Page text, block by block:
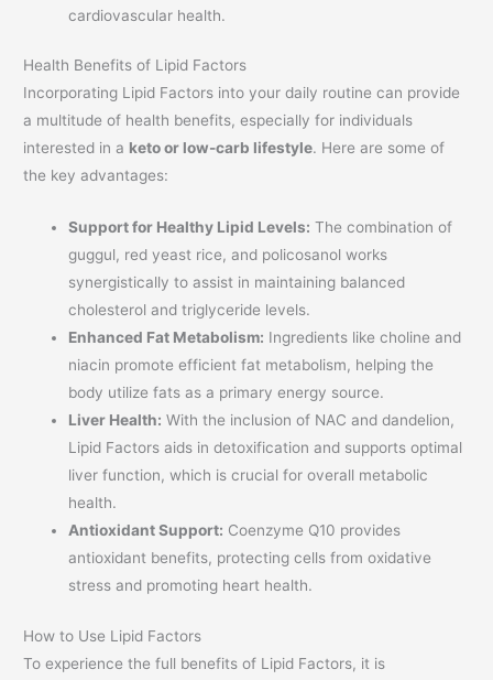
cardiovascular health.
Health Benefits of Lipid Factors
Incorporating Lipid Factors into your daily routine can provide
a multitude of health benefits, especially for individuals
interested in a keto or low-carb lifestyle. Here are some of
the key advantages:
Support for Healthy Lipid Levels: The combination of
guggul, red yeast rice, and policosanol works
synergistically to assist in maintaining balanced
cholesterol and triglyceride levels.
Enhanced Fat Metabolism: Ingredients like choline and
niacin promote efficient fat metabolism, helping the
body utilize fats as a primary energy source.
Liver Health: With the inclusion of NAC and dandelion,
Lipid Factors aids in detoxification and supports optimal
liver function, which is crucial for overall metabolic
health.
Antioxidant Support: Coenzyme Q10 provides
antioxidant benefits, protecting cells from oxidative
stress and promoting heart health.
How to Use Lipid Factors
To experience the full benefits of Lipid Factors, it is